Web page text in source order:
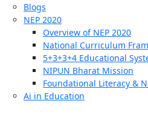
Blogs
NEP 2020
Overview of NEP 2020
National Curriculum
5+3+3+4 Educational
NIPUN Bharat Mission
Foundational Literacy &
Ai in Education